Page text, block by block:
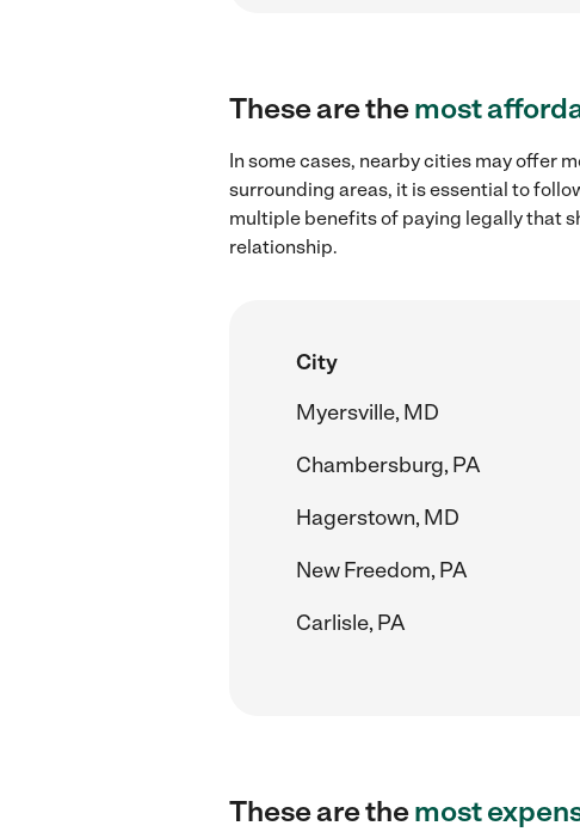
These are themost
In some cases, nearby cities may offer
surrounding areas, it is essential to
multiple benefits of paying legally that
relationship.
City
Myersville, MD
Chambersburg, PA
Hagerstown, MD
New Freedom, PA
Carlisle, PA
These are themost